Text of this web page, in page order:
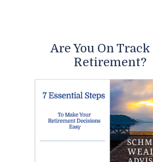
Are You On
Retirement?